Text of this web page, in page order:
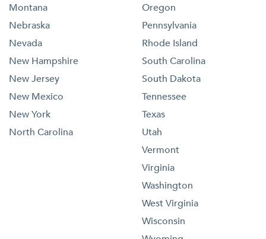
Montana
Nebraska
Nevada
New Hampshire
New Jersey
New Mexico
New York
North Carolina
Oregon
Pennsylvania
Rhode Island
South Carolina
South Dakota
Tennessee
Texas
Utah
Vermont
Virginia
Washington
West Virginia
Wisconsin